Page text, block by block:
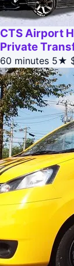
CTS Airport
Private
60 minutes 5★